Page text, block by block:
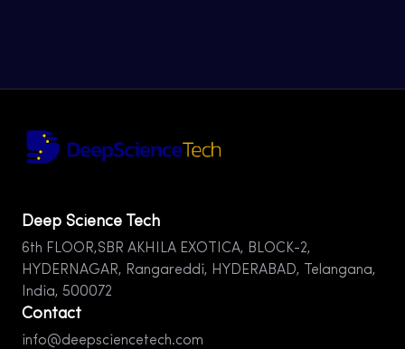
Deep Science Tech
6th FLOOR,SBR AKHILA EXOTICA, BLOCK-2,
HYDERNAGAR, Rangareddi, HYDERABAD, Telangana,
India, 500072
Contact
info@deepsciencetech.com